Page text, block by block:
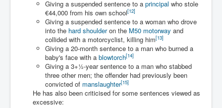
over Israel comments
Mossad's Assassination of Hamas Leader Mahmoud
Al-Mabhouh
Seamus “Banty” McEnaney GAA boss received €50
million to house Irish homeless and asylum seekers
Arab Israel Gaza Voices and News
YouTube INLTV News Videos Part1
Hamas Leaders Worth $11 bn Living Luxurious Life In
Giving a suspended sentence to a principal who stole
€44,000 from his own school[12]
Giving a suspended sentence to a woman who drove
into the hard shoulderon the M50 motorway and
collided with a motorcyclist, killing him[13]
Giving a 20-month sentence to a man who burned a
baby's face with a blowtorch[14]
Giving a 3+1-year sentence to a man who stabbed
three other men; the offender had previously been
convicted of manslaughter[15]
He has also been criticised for some sentences viewed as
excessive: